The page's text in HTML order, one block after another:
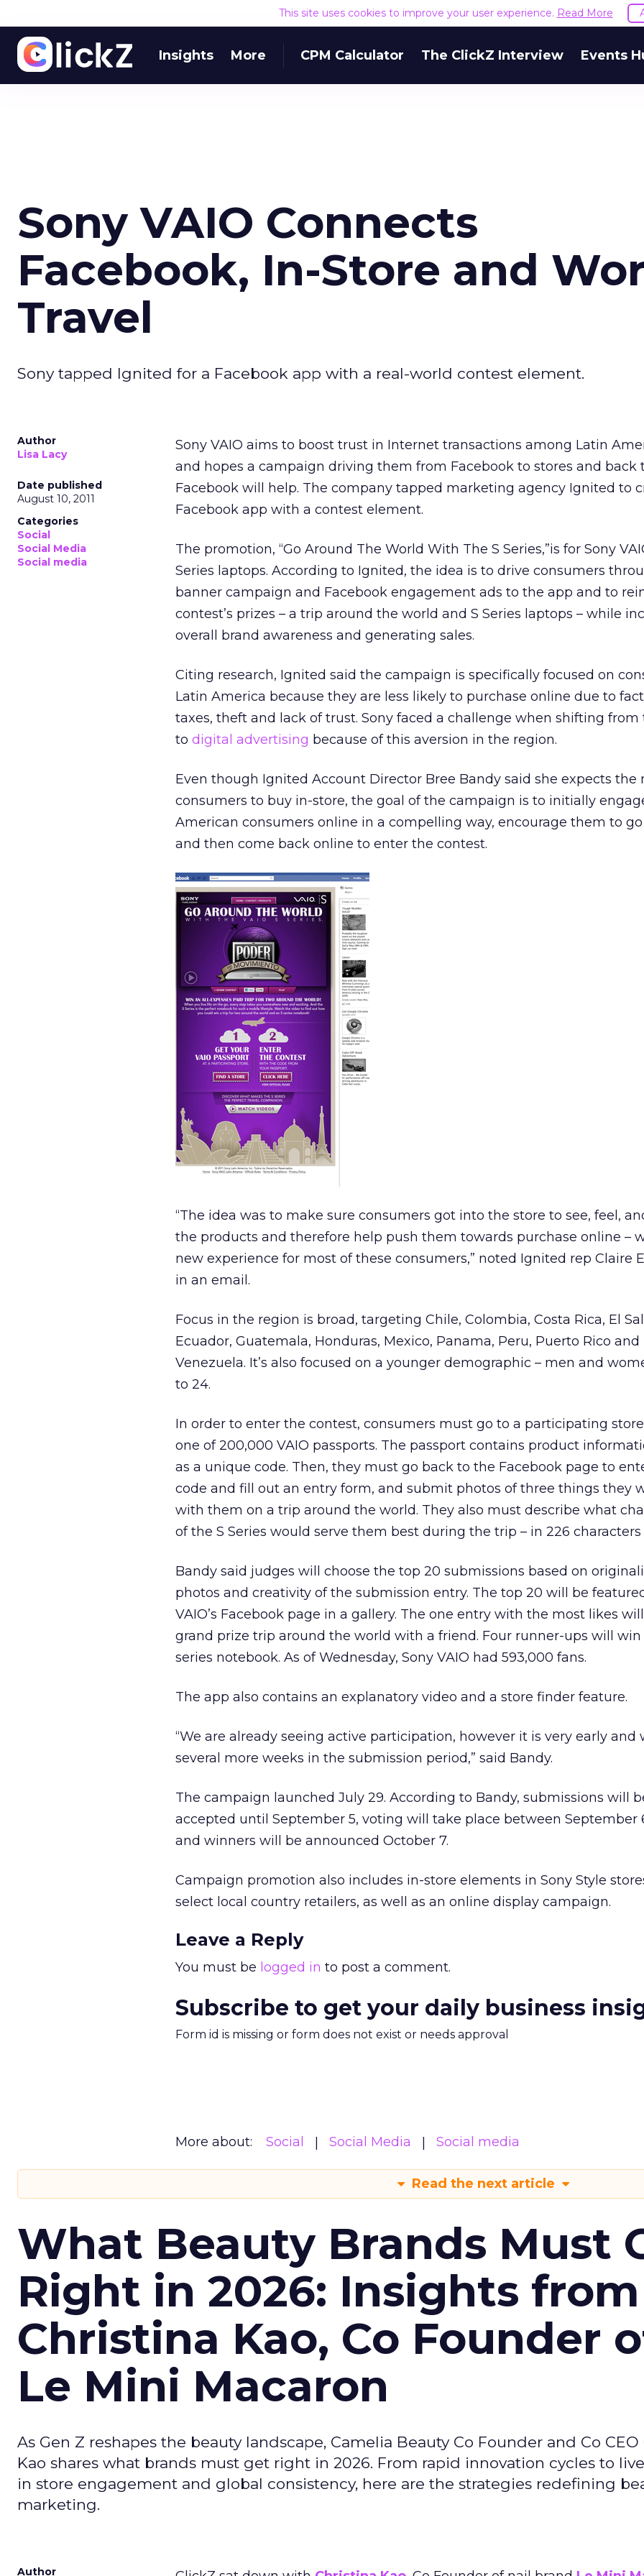
This site uses cookies to improve your user experience. Read More
Insights More CPM Calculator The ClickZ Interview Events
Sony VAIO Connects
Facebook, In-Store and
Travel
Sony tapped Ignited for a Facebook app with a real-world contest element.
Author
Lisa Lacy
Date published
August 10, 2011
Categories
Social
Social Media
Social media
Sony VAIO aims to boost trust in Internet transactions among Latin
and hopes a campaign driving them from Facebook to stores and back
Facebook will help. The company tapped marketing agency Ignited to
Facebook app with a contest element.
The promotion, “Go Around The World With The S Series,”is for Sony
Series laptops. According to Ignited, the idea is to drive consumers
banner campaign and Facebook engagement ads to the app and to
contest’s prizes – a trip around the world and S Series laptops – while
overall brand awareness and generating sales.
Citing research, Ignited said the campaign is specifically focused on
Latin America because they are less likely to purchase online due to
taxes, theft and lack of trust. Sony faced a challenge when shifting from
to digital advertising because of this aversion in the region.
Even though Ignited Account Director Bree Bandy said she expects the
consumers to buy in-store, the goal of the campaign is to initially
American consumers online in a compelling way, encourage them to go
and then come back online to enter the contest.
“The idea was to make sure consumers got into the store to see, feel,
the products and therefore help push them towards purchase online –
new experience for most of these consumers,” noted Ignited rep Claire
in an email.
Focus in the region is broad, targeting Chile, Colombia, Costa Rica, El
Ecuador, Guatemala, Honduras, Mexico, Panama, Peru, Puerto Rico and
Venezuela. It’s also focused on a younger demographic – men and
to 24.
In order to enter the contest, consumers must go to a participating
one of 200,000 VAIO passports. The passport contains product
as a unique code. Then, they must go back to the Facebook page to
code and fill out an entry form, and submit photos of three things they
with them on a trip around the world. They also must describe what
of the S Series would serve them best during the trip – in 226 characters
Bandy said judges will choose the top 20 submissions based on
photos and creativity of the submission entry. The top 20 will be
VAIO’s Facebook page in a gallery. The one entry with the most likes
grand prize trip around the world with a friend. Four runner-ups will win
series notebook. As of Wednesday, Sony VAIO had 593,000 fans.
The app also contains an explanatory video and a store finder feature.
“We are already seeing active participation, however it is very early and
several more weeks in the submission period,” said Bandy.
The campaign launched July 29. According to Bandy, submissions will
accepted until September 5, voting will take place between September
and winners will be announced October 7.
Campaign promotion also includes in-store elements in Sony Style
select local country retailers, as well as an online display campaign.
Leave a Reply
You must be logged in to post a comment.
Subscribe to get your daily business
Form id is missing or form does not exist or needs approval
More about: Social Social Media Social media
Read the next article
What Beauty Brands Must
Right in 2026: Insights from
Christina Kao, Co Founder
Le Mini Macaron
As Gen Z reshapes the beauty landscape, Camelia Beauty Co Founder and Co
Kao shares what brands must get right in 2026. From rapid innovation cycles to
in store engagement and global consistency, here are the strategies redefining
marketing.
Author